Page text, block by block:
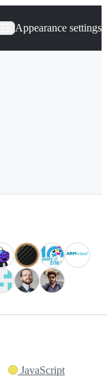
Appearance settings
JavaScript